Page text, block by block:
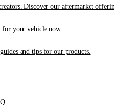
Discover our aftermarket
for your vehicle now.
and tips for our products.